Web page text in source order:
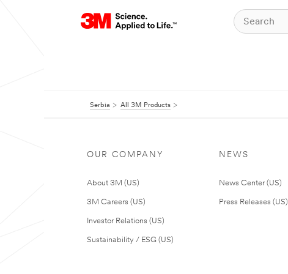
Serbia All 3M Products
OUR COMPANY
About 3M (US)
3M Careers (US)
Investor Relations (US)
Sustainability / ESG (US)
NEWS
News Center (US)
Press Releases (US)